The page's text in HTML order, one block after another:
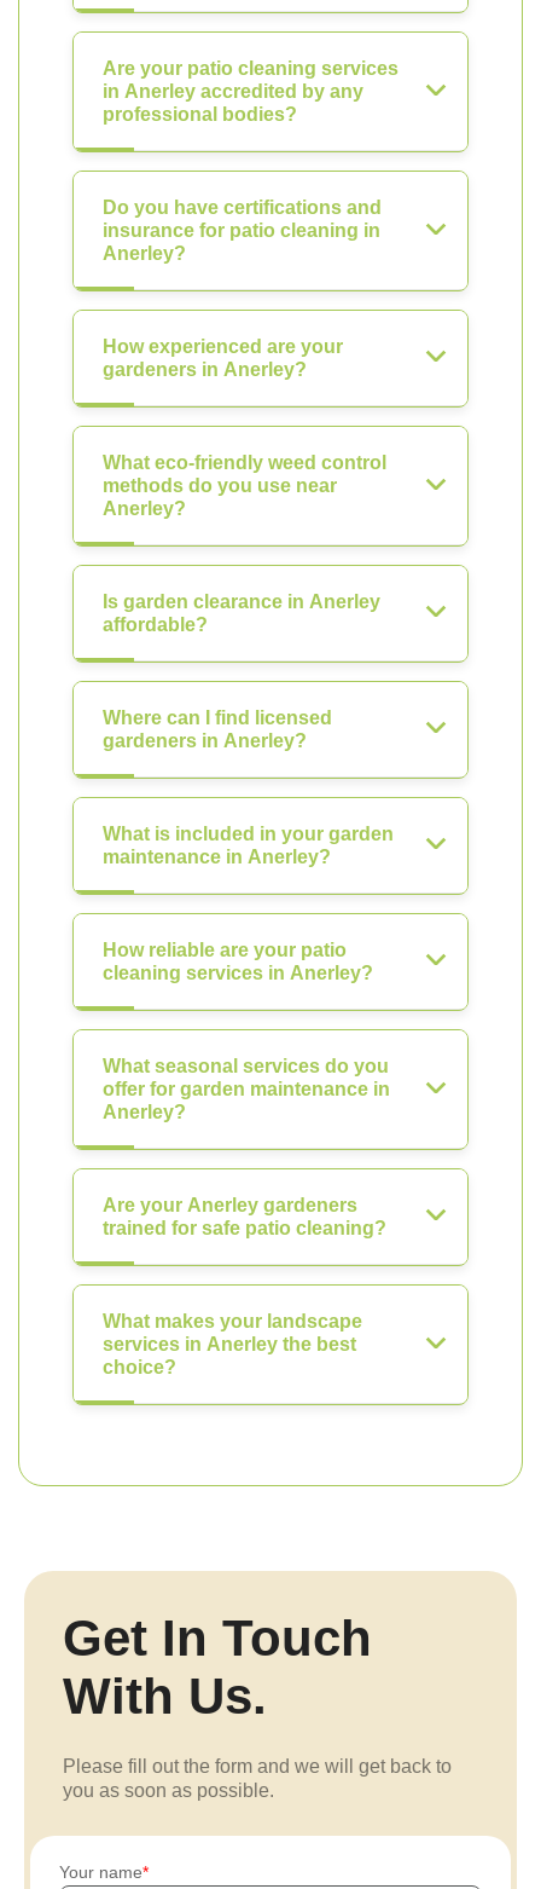
Are your patio cleaning services
in Anerley accredited by any
professional bodies?
Do you have certifications and
insurance for patio cleaning in
Anerley?
How experienced are your
gardeners in Anerley?
What eco-friendly weed control
methods do you use near
Anerley?
Is garden clearance in Anerley
affordable?
Where can I find licensed
gardeners in Anerley?
What is included in your garden
maintenance in Anerley?
How reliable are your patio
cleaning services in Anerley?
What seasonal services do you
offer for garden maintenance in
Anerley?
Are your Anerley gardeners
trained for safe patio cleaning?
What makes your landscape
services in Anerley the best
choice?
Get In Touch
With Us.
Please fill out the form and we will get back to
you as soon as possible.
Your name